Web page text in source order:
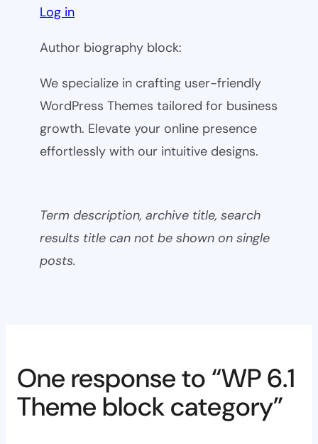
Log in
Author biography block:
We specialize in crafting user-friendly
WordPress Themes tailored for business
growth. Elevate your online presence
effortlessly with our intuitive designs.
Term description, archive title, search
results title can not be shown on single
posts.
One response to “WP 6.1
Theme block category”